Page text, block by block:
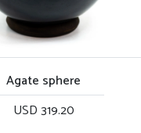
Agate sphere
USD 319.20